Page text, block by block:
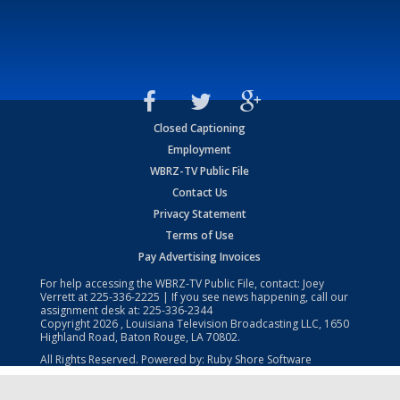
Closed Captioning
Employment
WBRZ-TV Public File
Contact Us
Privacy Statement
Terms of Use
Pay Advertising Invoices
For help accessing the WBRZ-TV Public File, contact: Joey
Verrett at225-336-2225 | If you see news happening, call our
assignment desk at: 225-336-2344
Copyright2026 , Louisiana Television Broadcasting LLC, 1650
Highland Road, Baton Rouge, LA 70802.
All Rights Reserved. Powered by: Ruby Shore Software